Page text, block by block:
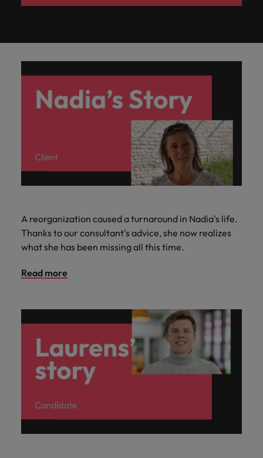
A reorganization caused a turnaround in Nadia's life.
Thanks to our consultant's advice, she now realizes
what she has been missing all this time.
Read more